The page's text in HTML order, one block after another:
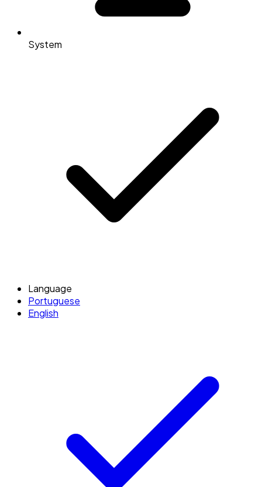
System
Language
Portuguese
English